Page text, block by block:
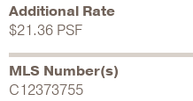
Additional Rate
$21.36 PSF
MLS Number(s)
C12373755